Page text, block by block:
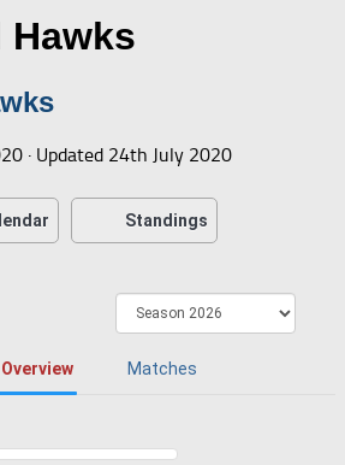
Hawks
· Updated 24th July 2020
Standings
Overview Matches